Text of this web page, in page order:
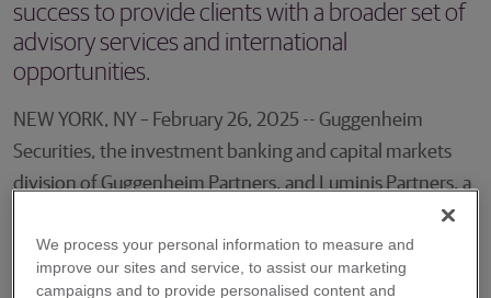
success to provide clients with a broader set of
advisory services and international
opportunities.
NEW YORK, NY – February 26, 2025 -- Guggenheim
Securities, the investment banking and capital markets
division of Guggenheim Partners, and Luminis Partners, a
leading independent corporate advisory firm based in
Australia, announced today a strategic alliance that
expands the firms’ cross-border M&A capabilities. The
We process your personal information to measure and
improve our sites and service, to assist our marketing
campaigns and to provide personalised content and